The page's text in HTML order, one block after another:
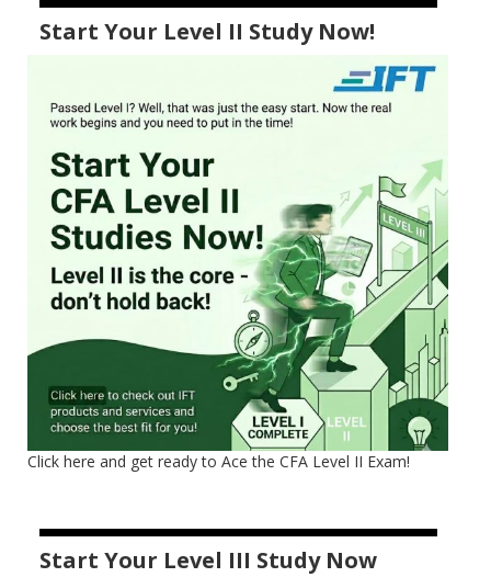
Start Your Level II Study Now!
Click here and get ready to Ace the CFA Level II Exam!
Start Your Level III Study Now